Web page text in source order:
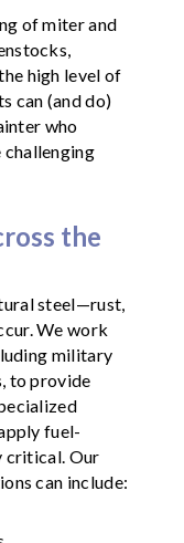
of miter and
high level of
can (and do)
who
challenging
the
steel—rust,
We work
military
to provide
fuel-
critical. Our
can include: